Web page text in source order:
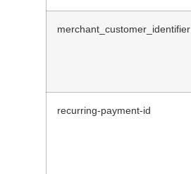
merchant_customer_identifier
recurring-payment-id